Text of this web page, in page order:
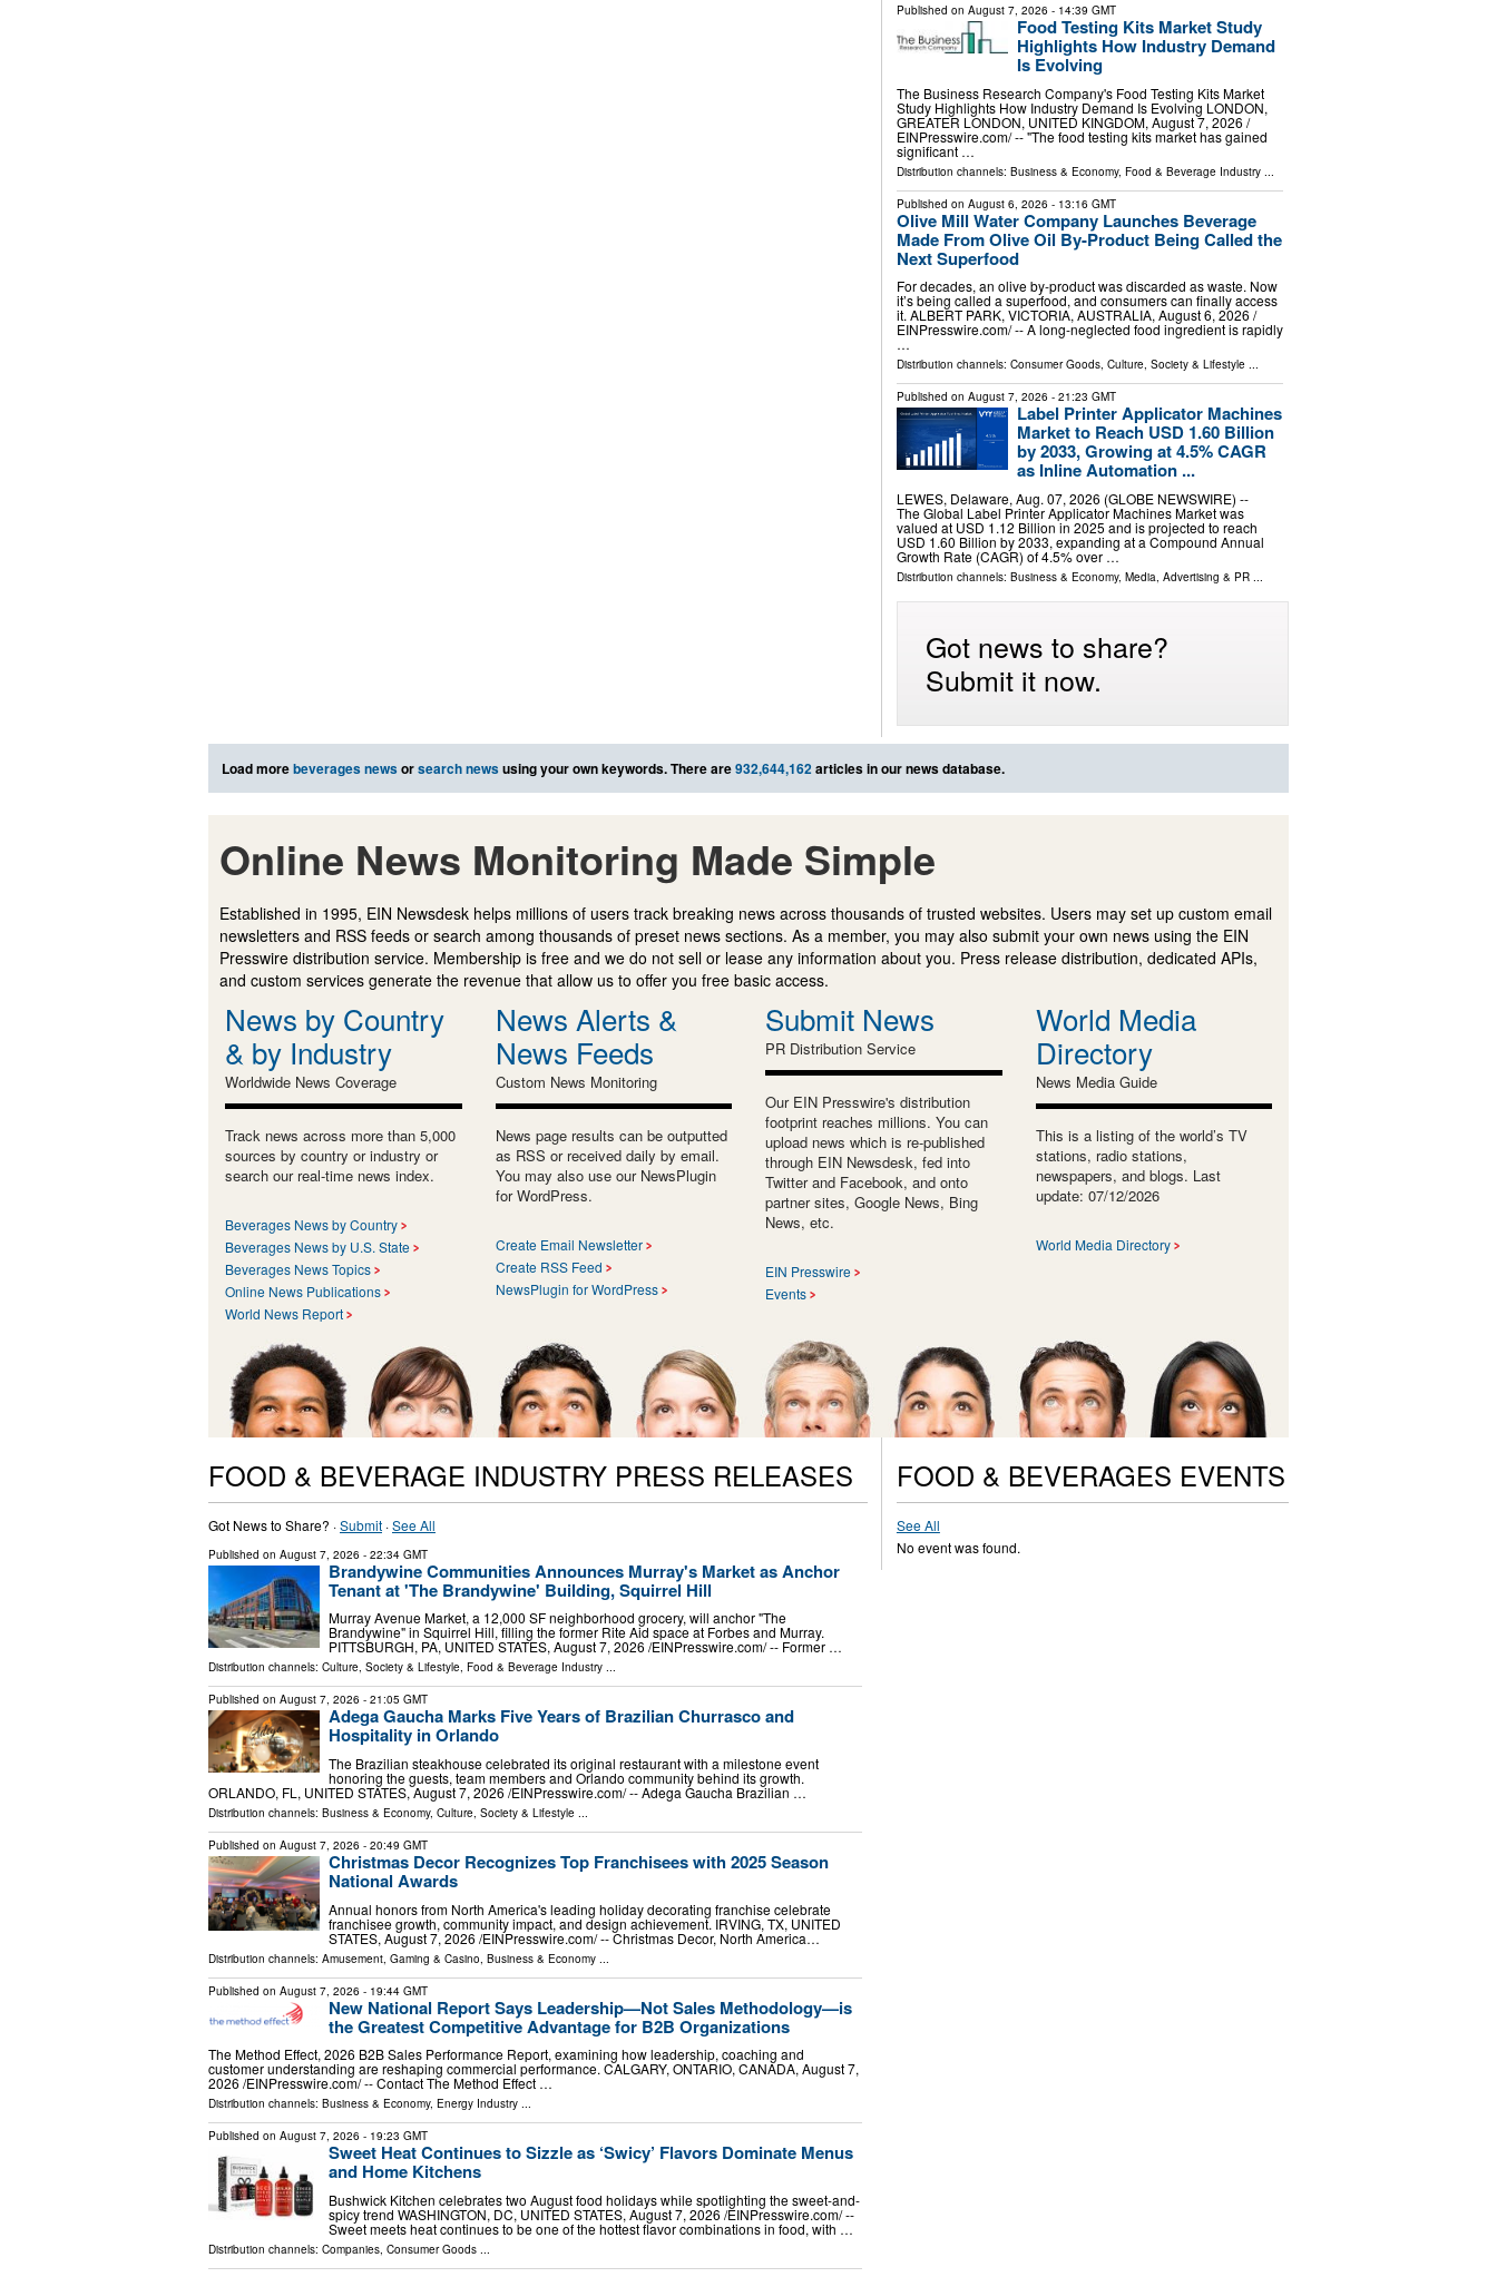
Published on August 7, 2026 - 14:39 GMT
Food Testing Kits Market Study
Highlights How Industry Demand
Is Evolving
The Business Research Company's Food Testing Kits Market
Study Highlights How Industry Demand Is Evolving LONDON,
GREATER LONDON, UNITED KINGDOM, August 7, 2026 /⁨
EINPresswire.com⁩/ -- "The food testing kits market has gained
significant …
Distribution channels: Business & Economy, Food & Beverage Industry...
Published on August 6, 2026 - 13:16 GMT
Olive Mill Water Company Launches Beverage
Made From Olive Oil By-Product Being Called the
Next Superfood
For decades, an olive by‑product was discarded as waste. Now
it’s being called a superfood, and consumers can finally access
it. ALBERT PARK, VICTORIA, AUSTRALIA, August 6, 2026 /⁨
EINPresswire.com⁩/ -- A long-neglected food ingredient is rapidly
…
Distribution channels: Consumer Goods, Culture, Society & Lifestyle...
Published on August 7, 2026 - 21:23 GMT
Label Printer Applicator Machines
Market to Reach USD 1.60 Billion
by 2033, Growing at 4.5% CAGR
as Inline Automation ...
LEWES, Delaware, Aug. 07, 2026 (GLOBE NEWSWIRE) --
The Global Label Printer Applicator Machines Market was
valued at USD 1.12 Billion in 2025 and is projected to reach
USD 1.60 Billion by 2033, expanding at a Compound Annual
Growth Rate (CAGR) of 4.5% over …
Distribution channels: Business & Economy, Media, Advertising & PR...
Got news to share?
Submit it now.
Load morebeverages newsorsearch newsusing your own keywords. There are932,644,162articles in our news database.
Online News Monitoring Made Simple
Established in 1995, EIN Newsdesk helps millions of users track breaking news across thousands of trusted websites. Users may set up custom email
newsletters and RSS feeds or search among thousands of preset news sections. As a member, you may also submit your own news using the EIN
Presswire distribution service. Membership is free and we do not sell or lease any information about you. Press release distribution, dedicated APIs,
and custom services generate the revenue that allow us to offer you free basic access.
News by Country
& by Industry
Worldwide News Coverage
Track news across more than 5,000
sources by country or industry or
search our real-time news index.
Beverages News by Country
Beverages News by U.S. State
Beverages News Topics
Online News Publications
World News Report
News Alerts &
News Feeds
Custom News Monitoring
News page results can be outputted
as RSS or received daily by email.
You may also use our NewsPlugin
for WordPress.
Create Email Newsletter
Create RSS Feed
NewsPlugin for WordPress
Submit News
PR Distribution Service
Our EIN Presswire's distribution
footprint reaches millions. You can
upload news which is re-published
through EIN Newsdesk, fed into
Twitter and Facebook, and onto
partner sites, Google News, Bing
News, etc.
EIN Presswire
Events
World Media
Directory
News Media Guide
This is a listing of the world’s TV
stations, radio stations,
newspapers, and blogs. Last
update: 07/12/2026
World Media Directory
FOOD & BEVERAGE INDUSTRY PRESS RELEASES
Got News to Share? ·Submit ·See All
Published on August 7, 2026 - 22:34 GMT
Brandywine Communities Announces Murray's Market as Anchor
Tenant at 'The Brandywine' Building, Squirrel Hill
Murray Avenue Market, a 12,000 SF neighborhood grocery, will anchor "The
Brandywine" in Squirrel Hill, filling the former Rite Aid space at Forbes and Murray.
PITTSBURGH, PA, UNITED STATES, August 7, 2026 /⁨EINPresswire.com⁩/ -- Former …
Distribution channels: Culture, Society & Lifestyle, Food & Beverage Industry ...
Published on August 7, 2026 - 21:05 GMT
Adega Gaucha Marks Five Years of Brazilian Churrasco and
Hospitality in Orlando
The Brazilian steakhouse celebrated its original restaurant with a milestone event
honoring the guests, team members and Orlando community behind its growth.
ORLANDO, FL, UNITED STATES, August 7, 2026 /⁨EINPresswire.com⁩/ -- Adega Gaucha Brazilian …
Distribution channels: Business & Economy, Culture, Society & Lifestyle ...
Published on August 7, 2026 - 20:49 GMT
Christmas Decor Recognizes Top Franchisees with 2025 Season
National Awards
Annual honors from North America's leading holiday decorating franchise celebrate
franchisee growth, community impact, and design achievement. IRVING, TX, UNITED
STATES, August 7, 2026 /⁨EINPresswire.com⁩/ -- Christmas Decor, North America…
Distribution channels: Amusement, Gaming & Casino Business & Economy
Published on August 7, 2026 - 19:44 GMT
New National Report Says Leadership—Not Sales Methodology—is
the Greatest Competitive Advantage for B2B Organizations
The Method Effect, 2026 B2B Sales Performance Report, examining how leadership, coaching and
customer understanding are reshaping commercial performance. CALGARY, ONTARIO, CANADA, August 7,
2026 /⁨EINPresswire.com⁩/ -- Contact The Method Effect …
Distribution channels: Business & Economy, Energy Industry ...
Published on August 7, 2026 - 19:23 GMT
Sweet Heat Continues to Sizzle as ‘Swicy’ Flavors Dominate Menus
and Home Kitchens
Bushwick Kitchen celebrates two August food holidays while spotlighting the sweet-and-
spicy trend WASHINGTON, DC, UNITED STATES, August 7, 2026 /⁨EINPresswire.com⁩/ --
Sweet meets heat continues to be one of the hottest flavor combinations in food, with …
Distribution channels: Companies Consumer Goods
FOOD & BEVERAGES EVENTS
See All
No event was found.